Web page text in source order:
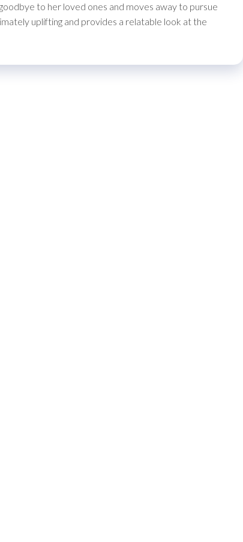
to her loved ones and moves away to pursue
uplifting and provides a relatable look at the